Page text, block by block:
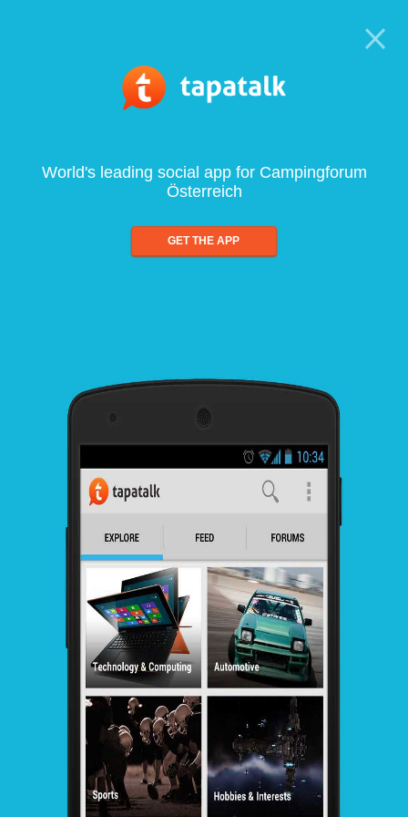
World's leading social app for Campingforum
Österreich
GET THE APP